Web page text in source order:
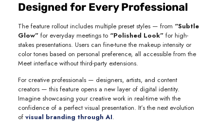
Designed for Every Professional
The feature rollout includes multiple preset styles — from “Subtle
Glow”for everyday meetings to “Polished Look”for high-
stakes presentations. Users can fine-tune the makeup intensity or
color tones based on personal preference, all accessible from the
Meet interface without third-party extensions.
For creative professionals — designers, artists, and content
creators — this feature opens a new layer of digital identity.
Imagine showcasing your creative work in real-time with the
confidence of a perfect visual presentation. It’s the next evolution
of visual branding through AI.